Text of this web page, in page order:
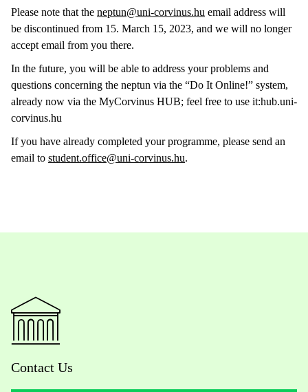
Please note that the neptun@uni-corvinus.hu email address will
be discontinued from 15. March 15, 2023, and we will no longer
accept email from you there.
In the future, you will be able to address your problems and
questions concerning the neptun via the “Do It Online!” system,
already now via the MyCorvinus HUB; feel free to use it:hub.uni-
corvinus.hu
If you have already completed your programme, please send an
email to student.office@uni-corvinus.hu.
Contact Us